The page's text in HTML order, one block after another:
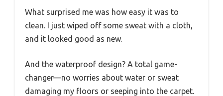
What surprised me was how easy it was to
clean. I just wiped off some sweat with a cloth,
and it looked good as new.
And the waterproof design? A total game-
changer—no worries about water or sweat
damaging my floors or seeping into the carpet.